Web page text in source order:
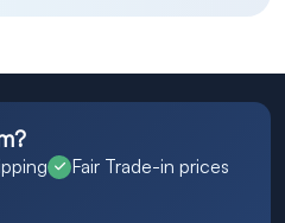
Fair Trade-in prices